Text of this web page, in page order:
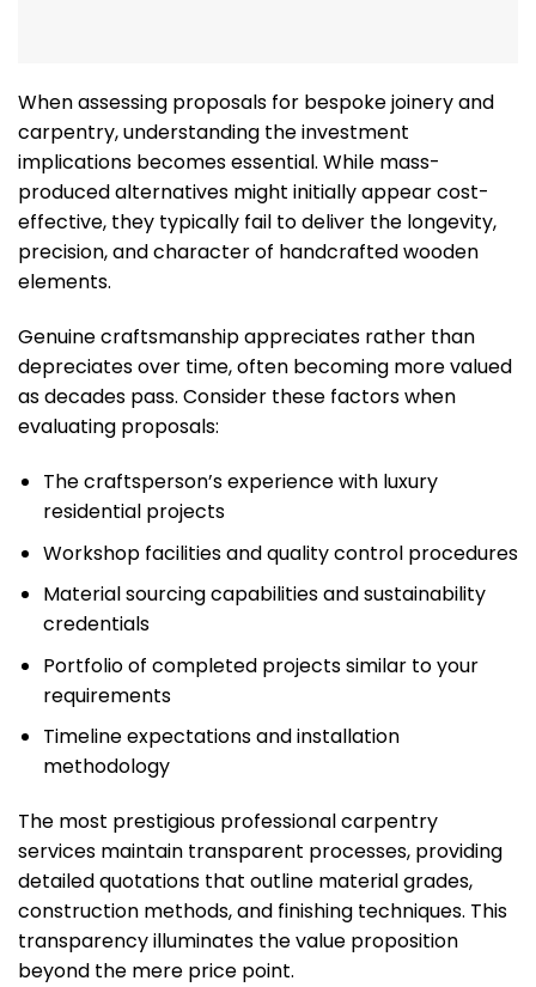
When assessing proposals for bespoke joinery and
carpentry, understanding the investment
implications becomes essential. While mass-
produced alternatives might initially appear cost-
effective, they typically fail to deliver the longevity,
precision, and character of handcrafted wooden
elements.
Genuine craftsmanship appreciates rather than
depreciates over time, often becoming more valued
as decades pass. Consider these factors when
evaluating proposals:
The craftsperson’s experience with luxury
residential projects
Workshop facilities and quality control procedures
Material sourcing capabilities and sustainability
credentials
Portfolio of completed projects similar to your
requirements
Timeline expectations and installation
methodology
The most prestigious professional carpentry
services maintain transparent processes, providing
detailed quotations that outline material grades,
construction methods, and finishing techniques. This
transparency illuminates the value proposition
beyond the mere price point.